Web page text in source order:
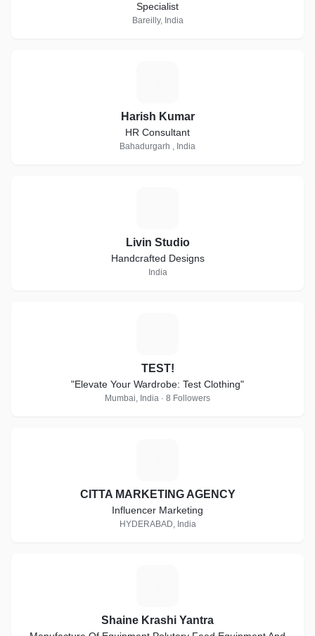
Specialist
Bareilly, India
Harish Kumar
HR Consultant
Bahadurgarh , India
Livin Studio
Handcrafted Designs
India
TEST!
"Elevate Your Wardrobe: Test Clothing"
Mumbai, India · 8 Followers
CITTA MARKETING AGENCY
Influencer Marketing
HYDERABAD, India
Shaine Krashi Yantra